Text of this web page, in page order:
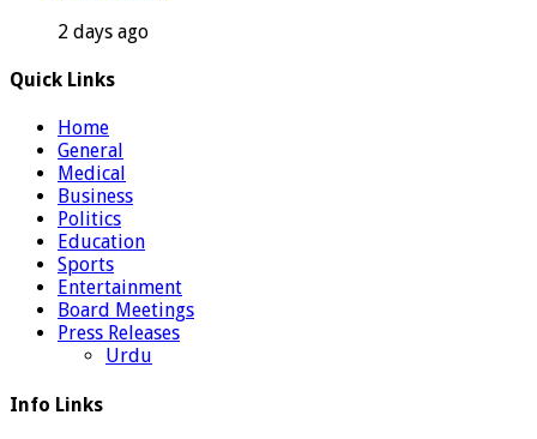
2 days ago
Quick Links
Home
General
Medical
Business
Politics
Education
Sports
Entertainment
Board Meetings
Press Releases
Urdu
Info Links